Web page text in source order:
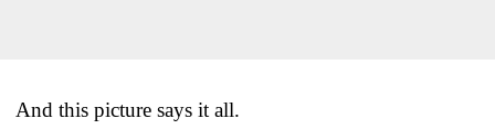
And this picture says it all.